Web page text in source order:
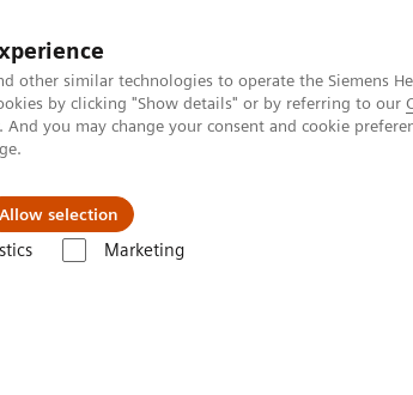
other similar technologies to operate the Siemens
by clicking "Show details" or by referring to our
you may change your consent and cookie
Allow selection
Marketing